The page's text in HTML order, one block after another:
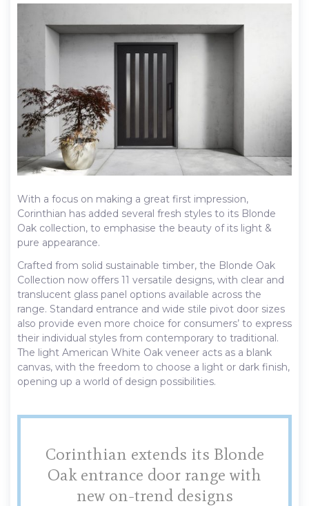
With a focus on making a great first impression,
Corinthian has added several fresh styles to its Blonde
Oak collection, to emphasise the beauty of its light &
pure appearance.
Crafted from solid sustainable timber, the Blonde Oak
Collection now offers 11 versatile designs, with clear and
translucent glass panel options available across the
range. Standard entrance and wide stile pivot door sizes
also provide even more choice for consumers’ to express
their individual styles from contemporary to traditional.
The light American White Oak veneer acts as a blank
canvas, with the freedom to choose a light or dark finish,
opening up a world of design possibilities.
Corinthian extends its Blonde
Oak entrance door range with
new on-trend designs